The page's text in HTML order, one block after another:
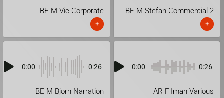
BE M Vic Corporate
+
BE M Stefan Commercial 2
+
0:00 0:26
BE M Bjorn Narration
0:00 0:26
AR F Iman Various